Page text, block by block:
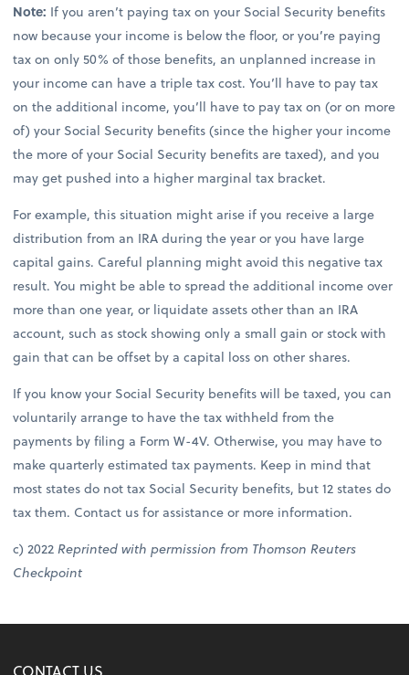
Note: If you aren’t paying tax on your Social Security benefits
now because your income is below the floor, or you’re paying
tax on only 50% of those benefits, an unplanned increase in
your income can have a triple tax cost. You’ll have to pay tax
on the additional income, you’ll have to pay tax on (or on more
of) your Social Security benefits (since the higher your income
the more of your Social Security benefits are taxed), and you
may get pushed into a higher marginal tax bracket.
For example, this situation might arise if you receive a large
distribution from an IRA during the year or you have large
capital gains. Careful planning might avoid this negative tax
result. You might be able to spread the additional income over
more than one year, or liquidate assets other than an IRA
account, such as stock showing only a small gain or stock with
gain that can be offset by a capital loss on other shares.
If you know your Social Security benefits will be taxed, you can
voluntarily arrange to have the tax withheld from the
payments by filing a Form W-4V. Otherwise, you may have to
make quarterly estimated tax payments. Keep in mind that
most states do not tax Social Security benefits, but 12 states do
tax them. Contact us for assistance or more information.
c) 2022Reprinted with permission from Thomson Reuters
Checkpoint